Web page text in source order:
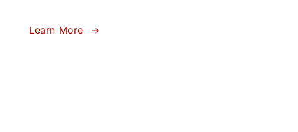
Learn More